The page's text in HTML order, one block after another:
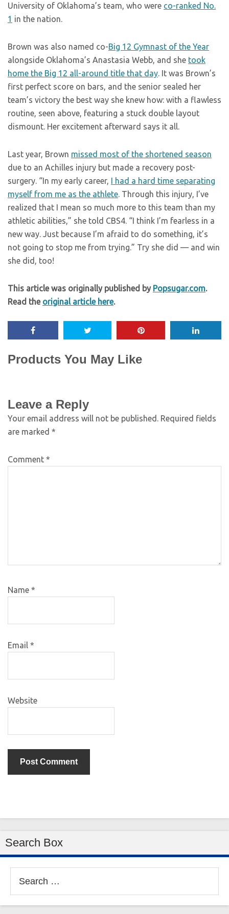
University of Oklahoma’s team, who were co-ranked No.
1 in the nation.
Brown was also named co-Big 12 Gymnast of the Year
alongside Oklahoma’s Anastasia Webb, and she took
home the Big 12 all-around title that day. It was Brown’s
first perfect score on bars, and the senior sealed her
team’s victory the best way she knew how: with a flawless
routine, seen above, featuring a stuck double layout
dismount. Her excitement afterward says it all.
Last year, Brown missed most of the shortened season
due to an Achilles injury but made a recovery post-
surgery. “In my early career, I had a hard time separating
myself from me as the athlete. Through this injury, I’ve
realized that I mean so much more to this team than my
athletic abilities,” she told CBS4. “I think I’m fearless in a
new way. Just because I’m afraid to do something, it’s
not going to stop me from trying.” Try she did — and win
she did, too!
This article was originally published by Popsugar.com.
Read the original article here.
Products You May Like
Leave a Reply
Your email address will not be published. Required fields
are marked *
Comment *
Name *
Email *
Website
Search Box
for: